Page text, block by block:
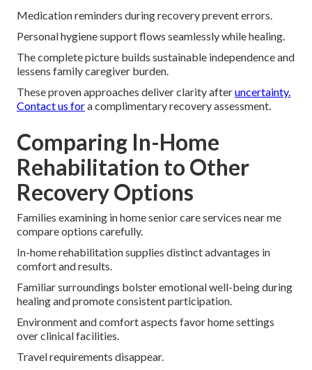
Medication reminders during recovery prevent errors.
Personal hygiene support flows seamlessly while healing.
The complete picture builds sustainable independence and
lessens family caregiver burden.
These proven approaches deliver clarity afteruncertainty.
Contact us fora complimentary recovery assessment.
Comparing In-Home
Rehabilitation to Other
Recovery Options
Families examining in home senior care services near me
compare options carefully.
In-home rehabilitation supplies distinct advantages in
comfort and results.
Familiar surroundings bolster emotional well-being during
healing and promote consistent participation.
Environment and comfort aspects favor home settings
over clinical facilities.
Travel requirements disappear.